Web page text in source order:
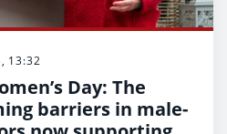
13:32
Day: The
barriers in male-